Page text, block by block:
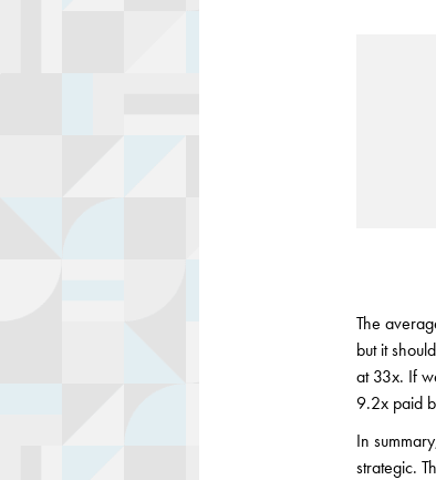
The
but it
at 33x. If
9.2x paid
In
strategic.